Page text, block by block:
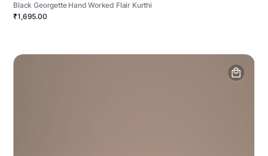
Black Georgette Hand Worked Flair Kurthi
₹1,695.00